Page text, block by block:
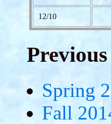
12/10
Previous
Spring
Fall